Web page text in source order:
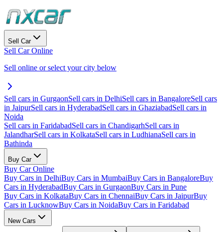
Sell Car
Sell Car Online
Sell online or select your city below
Sell cars in GurgaonSell cars in DelhiSell cars in BangaloreSell cars
in JaipurSell cars in HyderabadSell cars in GhaziabadSell cars in
Noida
Sell cars in FaridabadSell cars in ChandigarhSell cars in
JalandharSell cars in KolkataSell cars in LudhianaSell cars in
Bathinda
Buy Car
Buy Car Online
Buy Cars in DelhiBuy Cars in MumbaiBuy Cars in BangaloreBuy
Cars in HyderabadBuy Cars in GurgaonBuy Cars in Pune
Buy Cars in KolkataBuy Cars in ChennaiBuy Cars in JaipurBuy
Cars in LucknowBuy Cars in NoidaBuy Cars in Faridabad
New Cars